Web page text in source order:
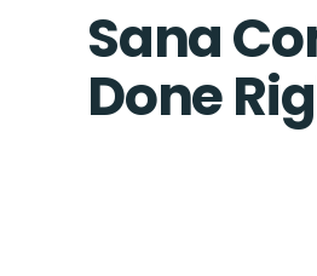
Sana
Done